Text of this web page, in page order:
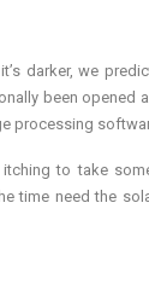
darker, we
been opened
processing
to take
need the